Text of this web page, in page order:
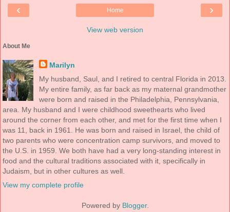
‹ ›
Home
View web version
About Me
Marilyn
My husband, Saul, and I retired to central Florida in 2013.
My entire family, as far back as my maternal grandmother
were born and raised in the Philadelphia, Pennsylvania,
area. My husband and I were childhood sweethearts who lived
around the corner from each other, and met for the first time when I
was 11, back in 1961. He was born and raised in Israel, the child of
two parents who were concentration camp survivors, and moved to
the U.S. in 1959. We both have had a very long-standing interest in
food and the cultural traditions associated with it, specifically in
Judaism, but in other cultures as well.
View my complete profile
Powered by Blogger.